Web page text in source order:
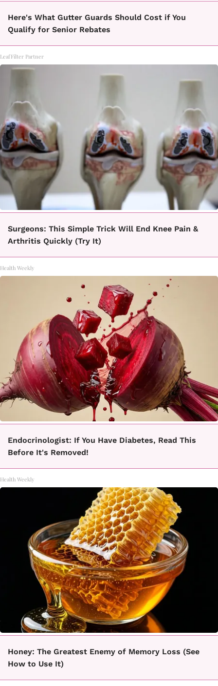
Here's What Gutter Guards Should Cost if You
Qualify for Senior Rebates
LeafFilter Partner
Surgeons: This Simple Trick Will End Knee Pain &
Arthritis Quickly (Try It)
Health Weekly
Endocrinologist: If You Have Diabetes, Read This
Before It's Removed!
Health Weekly
Honey: The Greatest Enemy of Memory Loss (See
How to Use It)